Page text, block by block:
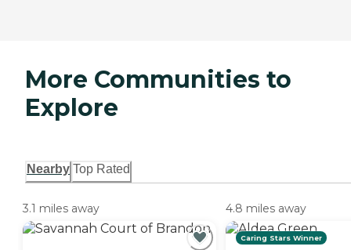
More Communities to
Explore
Nearby Top Rated
3.1 miles away 4.8 miles away
Caring Stars Winner